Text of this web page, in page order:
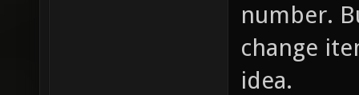
number.
change
idea.